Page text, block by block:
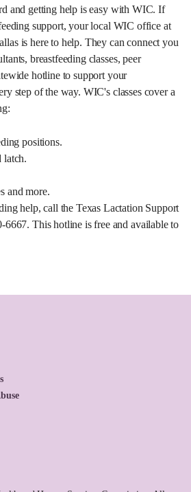
and getting help is easy with WIC. If
support, your local WIC office at
is here to help. They can connect you
breastfeeding classes, peer
hotline to support your
step of the way. WIC's classes cover a
positions.
latch.
and more.
help, call the Texas Lactation Support
6667. This hotline is free and available to